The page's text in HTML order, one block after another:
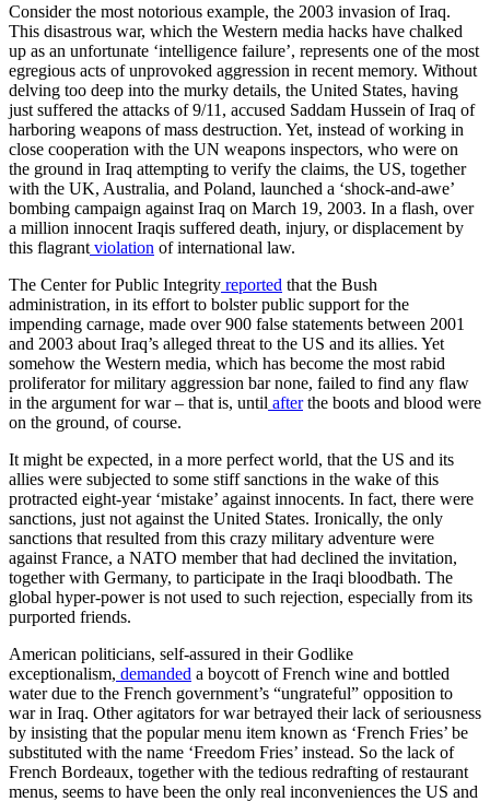
Consider the most notorious example, the 2003 invasion of Iraq.
This disastrous war, which the Western media hacks have chalked
up as an unfortunate ‘intelligence failure’, represents one of the most
egregious acts of unprovoked aggression in recent memory. Without
delving too deep into the murky details, the United States, having
just suffered the attacks of 9/11, accused Saddam Hussein of Iraq of
harboring weapons of mass destruction. Yet, instead of working in
close cooperation with the UN weapons inspectors, who were on
the ground in Iraq attempting to verify the claims, the US, together
with the UK, Australia, and Poland, launched a ‘shock-and-awe’
bombing campaign against Iraq on March 19, 2003. In a flash, over
a million innocent Iraqis suffered death, injury, or displacement by
this flagrant violation of international law.
The Center for Public Integrity reported that the Bush
administration, in its effort to bolster public support for the
impending carnage, made over 900 false statements between 2001
and 2003 about Iraq’s alleged threat to the US and its allies. Yet
somehow the Western media, which has become the most rabid
proliferator for military aggression bar none, failed to find any flaw
in the argument for war – that is, until afterthe boots and blood were
on the ground, of course.
It might be expected, in a more perfect world, that the US and its
allies were subjected to some stiff sanctions in the wake of this
protracted eight-year ‘mistake’ against innocents. In fact, there were
sanctions, just not against the United States. Ironically, the only
sanctions that resulted from this crazy military adventure were
against France, a NATO member that had declined the invitation,
together with Germany, to participate in the Iraqi bloodbath. The
global hyper-power is not used to such rejection, especially from its
purported friends.
American politicians, self-assured in their Godlike
exceptionalism, demanded a boycott of French wine and bottled
water due to the French government’s “ungrateful” opposition to
war in Iraq. Other agitators for war betrayed their lack of seriousness
by insisting that the popular menu item known as ‘French Fries’ be
substituted with the name ‘Freedom Fries’ instead. So the lack of
French Bordeaux, together with the tedious redrafting of restaurant
menus, seems to have been the only real inconveniences the US and